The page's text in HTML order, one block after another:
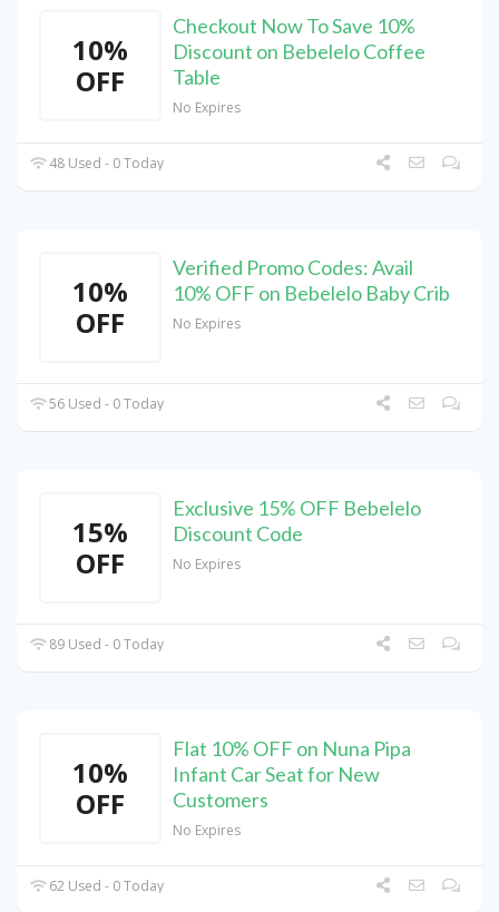
10%
OFF
Checkout Now To Save 10%
Discount on Bebelelo Coffee
Table
No Expires
48 Used - 0 Today
10%
OFF
Verified Promo Codes: Avail
10% OFF on Bebelelo Baby Crib
No Expires
56 Used - 0 Today
15%
OFF
Exclusive 15% OFF Bebelelo
Discount Code
No Expires
89 Used - 0 Today
10%
OFF
Flat 10% OFF on Nuna Pipa
Infant Car Seat for New
Customers
No Expires
62 Used - 0 Today